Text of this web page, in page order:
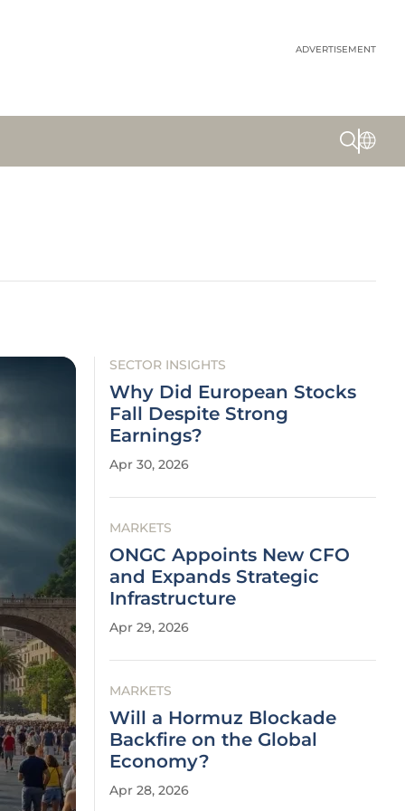
ADVERTISEMENT
SECTOR INSIGHTS
Why Did European Stocks
Fall Despite Strong
Earnings?
Apr 30, 2026
MARKETS
ONGC Appoints New CFO
and Expands Strategic
Infrastructure
Apr 29, 2026
MARKETS
Will a Hormuz Blockade
Backfire on the Global
Economy?
Apr 28, 2026